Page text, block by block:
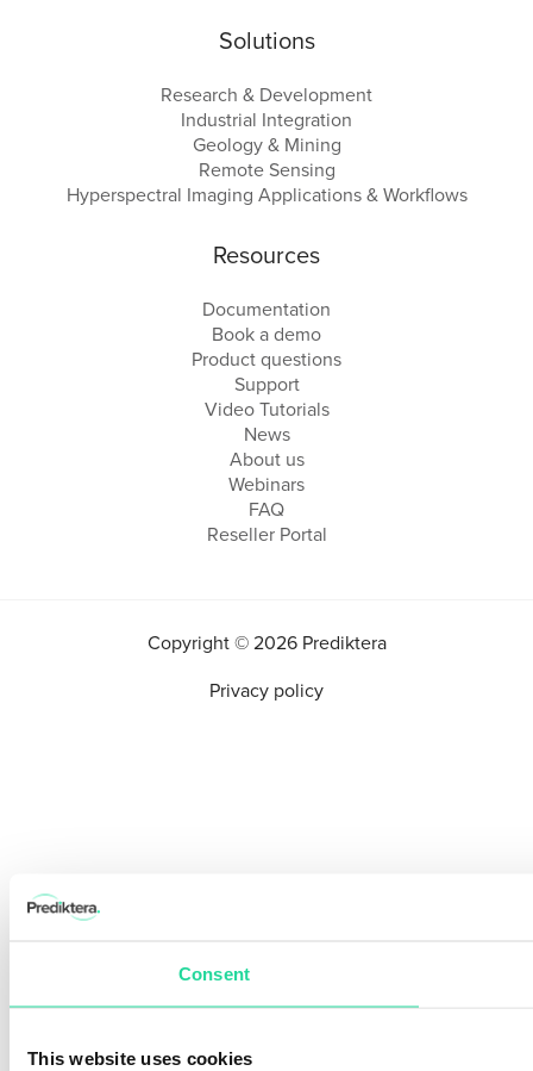
Consent
This website uses cookies
Solutions
Research & Development
Industrial Integration
Geology & Mining
Remote Sensing
Hyperspectral Imaging Applications & Workflows
Resources
Documentation
Book a demo
Product questions
Support
Video Tutorials
News
About us
Webinars
FAQ
Reseller Portal
Copyright © 2026 Prediktera
Privacy policy